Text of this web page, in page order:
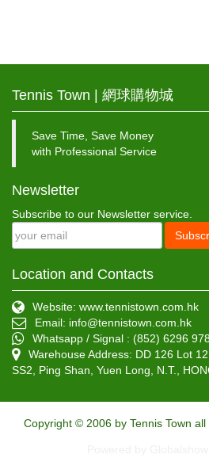
Tennis Town | 網球購物城
Save Time, Save Money
with Professional Service
Newsletter
Subscribe to our Newsletter service.
Location and Contacts
Website: www.tennistown.com.hk
Email: info@tennistown.com.hk
Whatsapp / Signal : (852) 6296
Warehouse Address: DD 126 Lot
SS2, Ping Shan, Yuen Long, N.T.,
Copyright © 2006 by Tennis Town